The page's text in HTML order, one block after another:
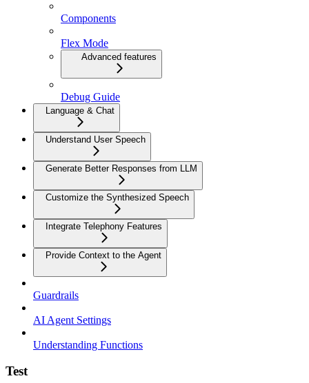
Components
Flex Mode
Advanced features
Debug Guide
Language & Chat
Understand User Speech
Generate Better Responses from LLM
Customize the Synthesized Speech
Integrate Telephony Features
Provide Context to the Agent
Guardrails
AI Agent Settings
Understanding Functions
Test